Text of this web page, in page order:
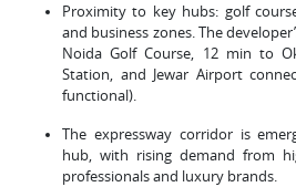
Proximity to key hubs: golf
and business zones. The
Noida Golf Course, 12 min to
Station, and Jewar Airport
functional).
The expressway corridor is
hub, with rising demand from
professionals and luxury brands.